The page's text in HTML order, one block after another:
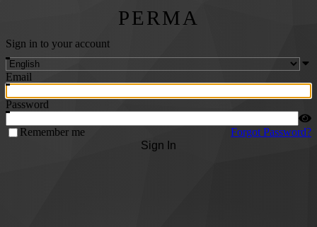
PERMA
Sign in to your account
Email
Password
Remember me
Forgot Password?
Sign In